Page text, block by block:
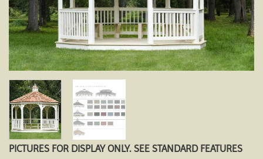
PICTURES FOR DISPLAY ONLY. SEE STANDARD FEATURES